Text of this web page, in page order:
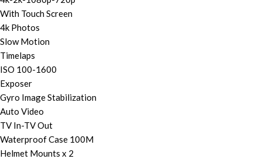
With Touch Screen
4k Photos
Slow Motion
Timelaps
ISO 100-1600
Exposer
Gyro Image Stabilization
Auto Video
TV In-TV Out
Waterproof Case 100M
Helmet Mounts x 2